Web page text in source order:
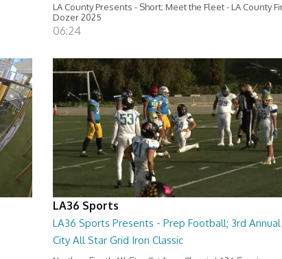
LA County Presents - Short; Meet the Fleet - LA County
Dozer 2025
06:24
LA36 Sports
LA36 Sports Presents - Prep Football; 3rd Annual
City All Star Grid Iron Classic